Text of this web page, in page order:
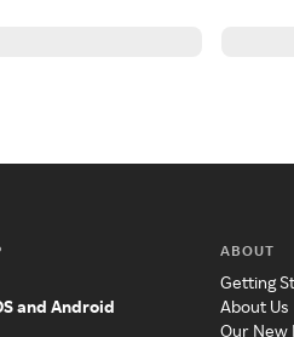
and Android
ABOUT
Getting
About Us
Our New